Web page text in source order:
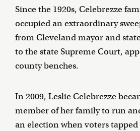
Since the 1920s, Celebrezze
occupied an extraordinary
from Cleveland mayor and
to the state Supreme Court,
county benches.
In 2009, Leslie Celebrezze
member of her family to run
an election when voters